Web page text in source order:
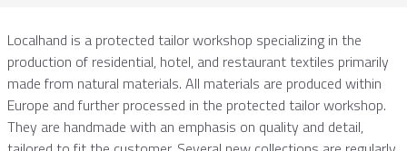
Localhand is a protected tailor workshop specializing in the
production of residential, hotel, and restaurant textiles primarily
made from natural materials. All materials are produced within
Europe and further processed in the protected tailor workshop.
They are handmade with an emphasis on quality and detail,